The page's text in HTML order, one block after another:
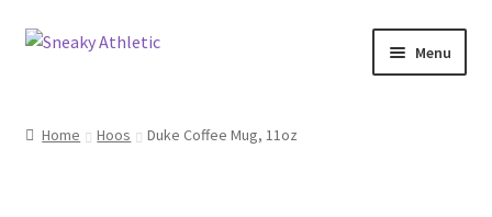
Skip
Skip
Menu
Home Hoos Duke Coffee Mug, 11oz